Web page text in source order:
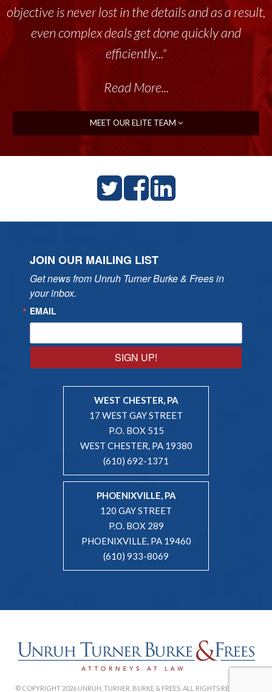
objective is never lost in the details and as a result,
even complex deals get done quickly and
efficiently..."
Read More...
MEET OUR ELITE TEAM
JOIN OUR MAILING LIST
Get news from Unruh Turner Burke & Frees in
your inbox.
EMAIL
SIGN UP!
WEST CHESTER, PA
17 WEST GAY STREET
P.O. BOX 515
WEST CHESTER, PA 19380
(610) 692-1371
PHOENIXVILLE, PA
120 GAY STREET
P.O. BOX 289
PHOENIXVILLE, PA 19460
(610) 933-8069
© COPYRIGHT 2026 UNRUH, TURNER, BURKE & FREES. ALL RIGHTS RESERVED. |